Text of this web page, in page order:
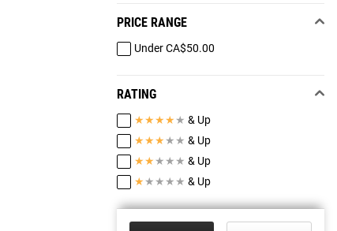
PRICE RANGE
Under CA$50.00
RATING
★★★★ ★ & Up
★★★ ★ ★ & Up
★★ ★ ★ ★ & Up
★ ★ ★ ★ ★ & Up